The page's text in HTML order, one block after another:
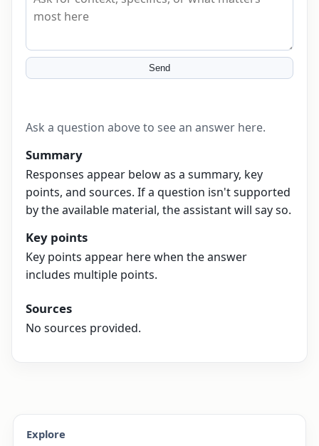
Ask a question above to see an answer here.
Summary
Responses appear below as a summary, key
points, and sources. If a question isn't supported
by the available material, the assistant will say so.
Key points
Key points appear here when the answer
includes multiple points.
Sources
No sources provided.
Explore